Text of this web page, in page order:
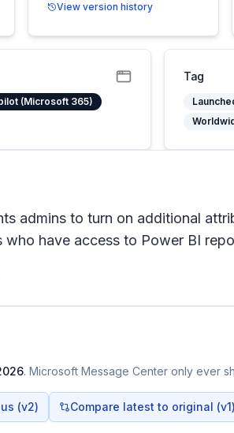
View version history
(Microsoft 365)
Tag
admins to turn on additional
have access to Power BI
. Microsoft Message Center only ever
(v2) Compare latest to original (v1)